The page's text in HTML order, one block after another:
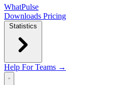
WhatPulse
Downloads Pricing
Statistics
Help For Teams →
Open main menu